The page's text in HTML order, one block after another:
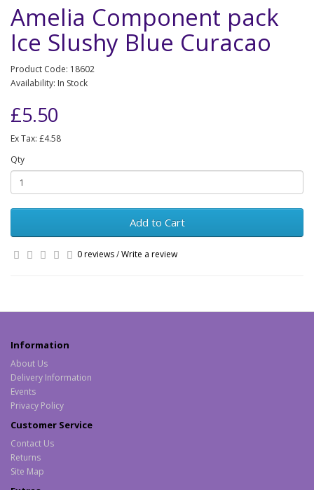
Amelia Component pack
Ice Slushy Blue Curacao
Product Code: 18602
Availability: In Stock
£5.50
Ex Tax: £4.58
Qty
Add to Cart
0 reviews/Write a review
Information
About Us
Delivery Information
Events
Privacy Policy
Customer Service
Contact Us
Returns
Site Map